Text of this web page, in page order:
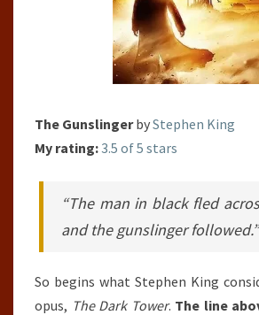
The GunslingerbyStephen King
My rating:3.5 of 5 stars
“The man in black fled
and the gunslinger followed.”
So begins what Stephen King
opus, The Dark Tower. The line